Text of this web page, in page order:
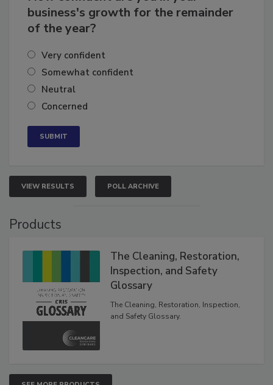
How confident are you in your
business's growth for the remainder
Very confident
Somewhat confident
Neutral
VIEW RESULTS POLL ARCHIVE
The Cleaning, Restoration,
Inspection, and Safety
Glossary
The Cleaning, Restoration, Inspection,